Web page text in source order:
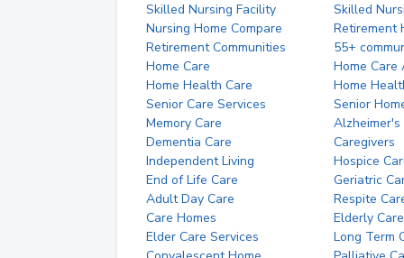
Skilled Nursing Facility
Skilled
Nursing Home Compare
Retirement
Retirement Communities
55+
Home Care
Home Care
Home Health Care
Home
Senior Care Services
Senior
Memory Care
Alzheimer's
Dementia Care
Caregivers
Independent Living
Hospice
End of Life Care
Geriatric
Adult Day Care
Respite
Care Homes
Elderly Care
Elder Care Services
Long Term